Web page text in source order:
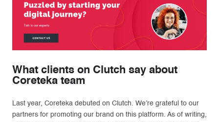
What clients on Clutch say about
Coreteka team
Last year, Coreteka debuted on Clutch. We’re grateful to our
partners for promoting our brand on this platform. As of writing,